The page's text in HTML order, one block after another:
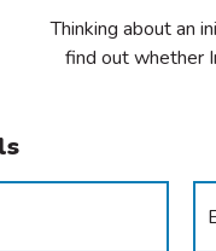
Thinking about an
find out whether